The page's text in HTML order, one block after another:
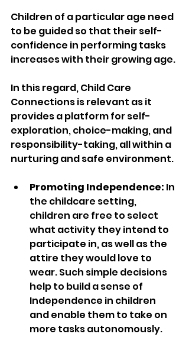
Children of a particular age need
to be guided so that their self-
confidence in performing tasks
increases with their growing age.
In this regard, Child Care
Connections is relevant as it
provides a platform for self-
exploration, choice-making, and
responsibility-taking, all within a
nurturing and safe environment.
Promoting Independence: In
the childcare setting,
children are free to select
what activity they intend to
participate in, as well as the
attire they would love to
wear. Such simple decisions
help to build a sense of
Independence in children
and enable them to take on
more tasks autonomously.